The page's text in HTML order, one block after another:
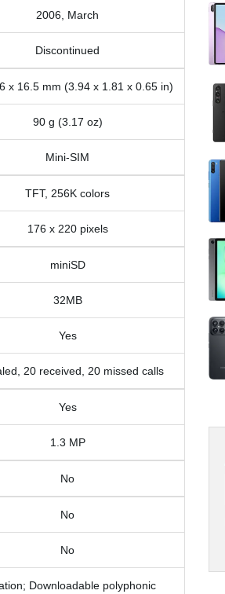
2006, March
Discontinued
x 16.5 mm (3.94 x 1.81 x 0.65 in)
90 g (3.17 oz)
Mini-SIM
TFT, 256K colors
176 x 220 pixels
miniSD
32MB
Yes
20 received, 20 missed calls
Yes
1.3 MP
No
No
No
Downloadable polyphonic